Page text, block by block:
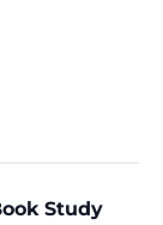
Study